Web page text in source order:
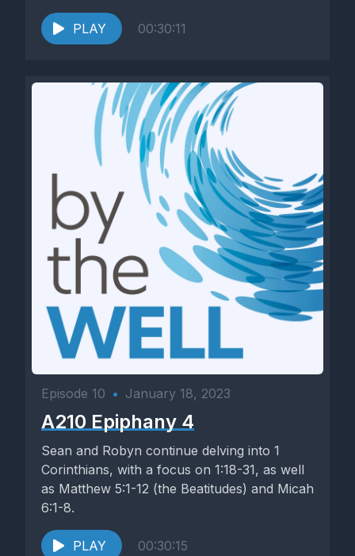
PLAY 00:30:11
Episode 10 • January 18, 2023
A210 Epiphany 4
Sean and Robyn continue delving into 1
Corinthians, with a focus on 1:18-31, as well
as Matthew 5:1-12 (the Beatitudes) and Micah
6:1-8.
PLAY 00:30:15